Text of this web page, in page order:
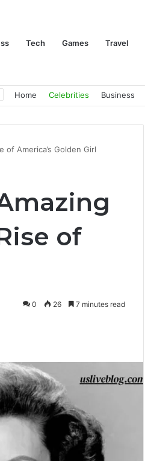
Tech Games Travel
Home Celebrities Business
America’s Golden Girl
of
0 26 7 minutes read